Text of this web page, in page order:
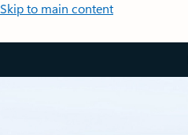
Skip to main content